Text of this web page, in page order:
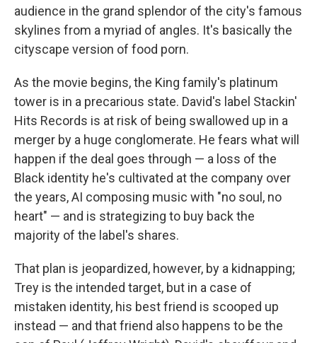
audience in the grand splendor of the city's famous
skylines from a myriad of angles. It's basically the
cityscape version of food porn.
As the movie begins, the King family's platinum
tower is in a precarious state. David's label Stackin'
Hits Records is at risk of being swallowed up in a
merger by a huge conglomerate. He fears what will
happen if the deal goes through — a loss of the
Black identity he's cultivated at the company over
the years, AI composing music with "no soul, no
heart" — and is strategizing to buy back the
majority of the label's shares.
That plan is jeopardized, however, by a kidnapping;
Trey is the intended target, but in a case of
mistaken identity, his best friend is scooped up
instead — and that friend also happens to be the